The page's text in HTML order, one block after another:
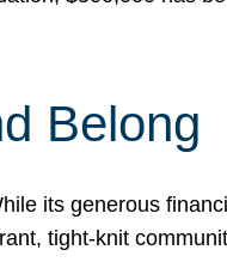
Belong
its generous
tight-knit